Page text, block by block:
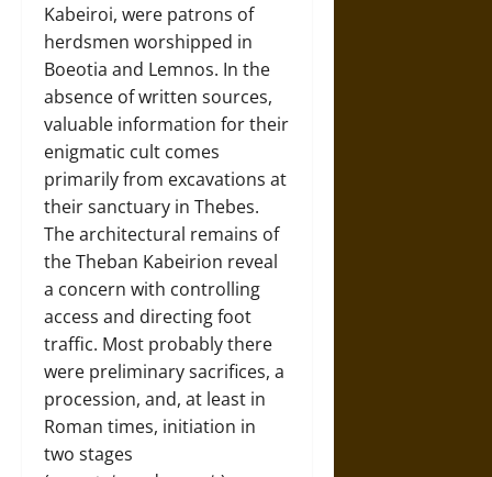
Kabeiroi, were patrons of
herdsmen worshipped in
Boeotia and Lemnos. In the
absence of written sources,
valuable information for their
enigmatic cult comes
primarily from excavations at
their sanctuary in Thebes.
The architectural remains of
the Theban Kabeirion reveal
a concern with controlling
access and directing foot
traffic. Most probably there
were preliminary sacrifices, a
procession, and, at least in
Roman times, initiation in
two stages